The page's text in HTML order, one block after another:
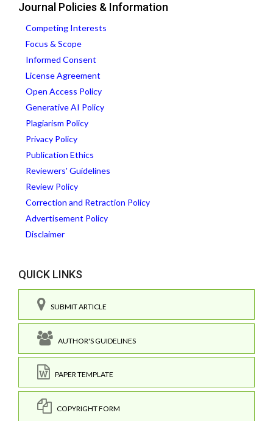
Journal Policies & Information
Competing Interests
Focus & Scope
Informed Consent
License Agreement
Open Access Policy
Generative AI Policy
Plagiarism Policy
Privacy Policy
Publication Ethics
Reviewers' Guidelines
Review Policy
Correction and Retraction Policy
Advertisement Policy
Disclaimer
QUICK LINKS
SUBMIT ARTICLE
AUTHOR'S GUIDELINES
PAPER TEMPLATE
COPYRIGHT FORM